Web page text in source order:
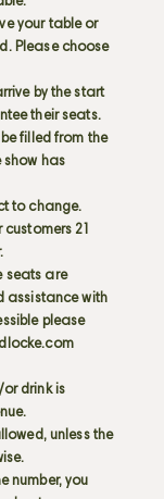
your table or
Please choose
by the start
their seats.
filled from the
show has
to change.
21
seats are
assistance with
please
drink is
unless the
number, you